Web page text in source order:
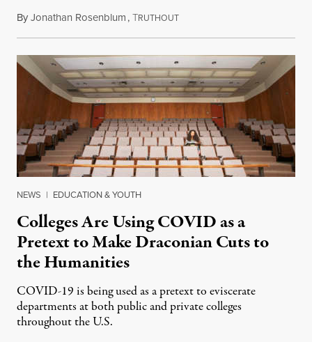
ByJonathan Rosenblum,TRUTHOUTMarch 26, 2022
NEWS | EDUCATION & YOUTH
Colleges Are Using COVID as a
Pretext to Make Draconian Cuts to
the Humanities
COVID-19 is being used as a pretext to eviscerate
departments at both public and private colleges
throughout the U.S.